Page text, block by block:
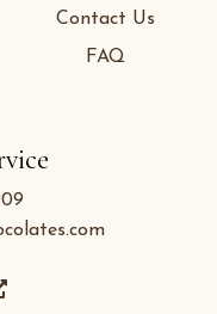
Contact Us
FAQ